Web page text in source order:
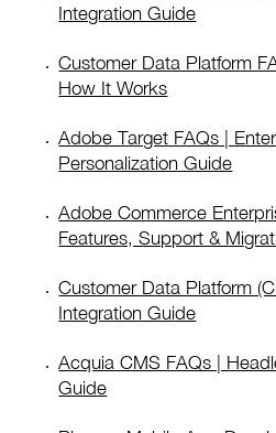
Integration Guide
Customer Data Platform
How It Works
Adobe Target FAQs |
Personalization Guide
Adobe Commerce
Features, Support &
Customer Data Platform
Integration Guide
Acquia CMS FAQs |
Guide